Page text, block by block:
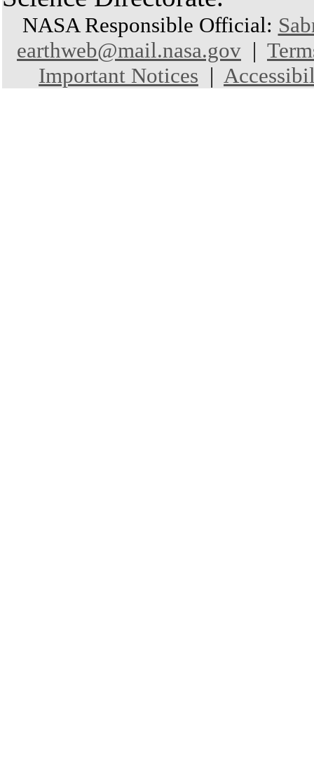
NASA Responsible Official:
earthweb@mail.nasa.gov |
Important Notices |